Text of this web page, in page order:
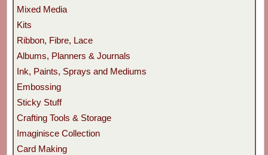
Mixed Media
Kits
Ribbon, Fibre, Lace
Albums, Planners & Journals
Ink, Paints, Sprays and Mediums
Embossing
Sticky Stuff
Crafting Tools & Storage
Imaginisce Collection
Card Making